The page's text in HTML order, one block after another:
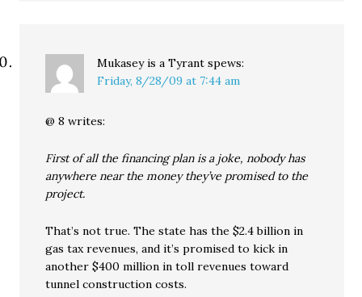
Mukasey is a Tyrant spews:
Friday, 8/28/09 at 7:44 am
@ 8 writes:
First of all the financing plan is a joke, nobody has
anywhere near the money they’ve promised to the
project.
That’s not true. The state has the $2.4 billion in
gas tax revenues, and it’s promised to kick in
another $400 million in toll revenues toward
tunnel construction costs.